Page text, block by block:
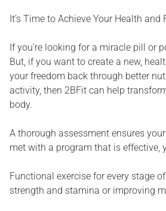
It’s Time to Achieve Your Health and
If you’re looking for a miracle pill or
But, if you want to create a new,
your freedom back through better
activity, then 2BFit can help
body.
A thorough assessment ensures
met with a program that is effective,
Functional exercise for every stage
strength and stamina or improving